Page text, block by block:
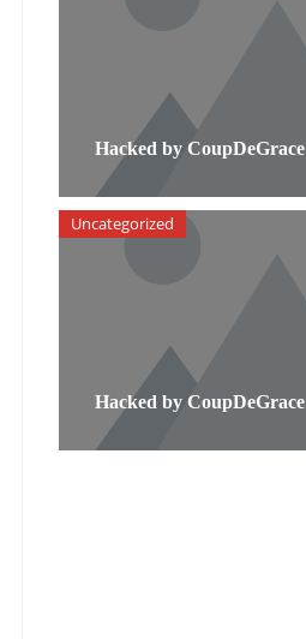
Hacked by CoupDeGrace
Hacked by CoupDeGrace
Uncategorized